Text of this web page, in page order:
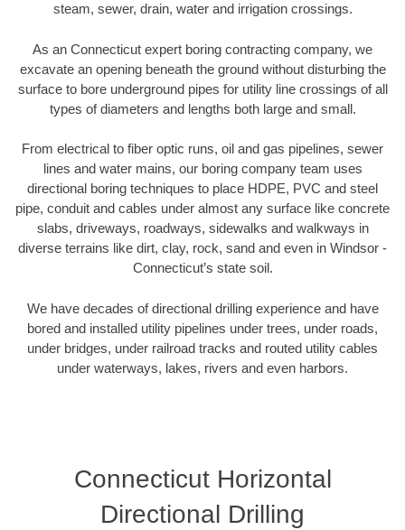
steam, sewer, drain, water and irrigation crossings.
As an Connecticut expert boring contracting company, we
excavate an opening beneath the ground without disturbing the
surface to bore underground pipes for utility line crossings of all
types of diameters and lengths both large and small.
From electrical to fiber optic runs, oil and gas pipelines, sewer
lines and water mains, our boring company team uses
directional boring techniques to place HDPE, PVC and steel
pipe, conduit and cables under almost any surface like concrete
slabs, driveways, roadways, sidewalks and walkways in
diverse terrains like dirt, clay, rock, sand and even in Windsor -
Connecticut’s state soil.
We have decades of directional drilling experience and have
bored and installed utility pipelines under trees, under roads,
under bridges, under railroad tracks and routed utility cables
under waterways, lakes, rivers and even harbors.
Connecticut Horizontal
Directional Drilling